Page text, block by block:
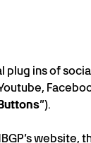
plug ins of
”).
website,